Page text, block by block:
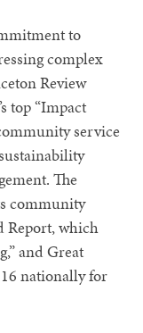
to
complex
Review
top “Impact
service
The
community
Report, which
and Great
nationally for